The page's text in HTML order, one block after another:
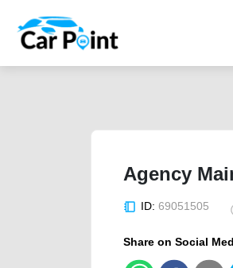
Agency
ID: 69051505
Share on Social